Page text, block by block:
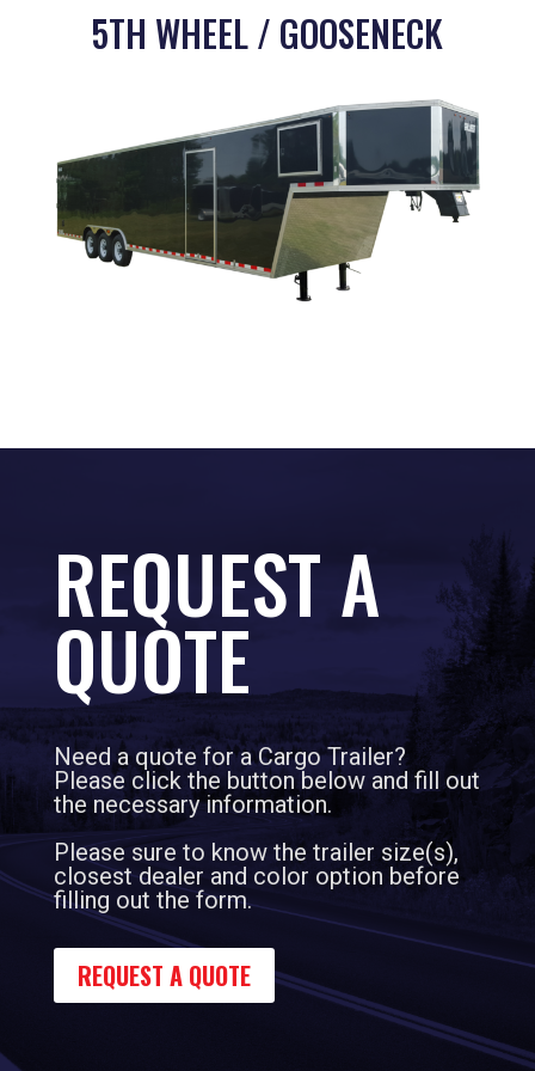
5TH WHEEL / GOOSENECK
REQUEST A
QUOTE
Need a quote for a Cargo Trailer?
Please click the button below and fill out
the necessary information.
Please sure to know the trailer size(s),
closest dealer and color option before
filling out the form.
REQUEST A QUOTE